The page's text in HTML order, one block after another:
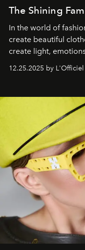
The Shining
In the world of
create beautiful
create light,
12.25.2025 by L'Officiel